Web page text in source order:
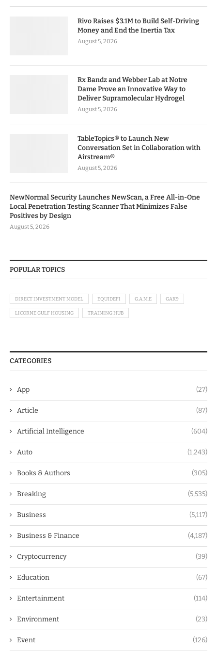
Rivo Raises $3.1M to Build Self-Driving
Money and End the Inertia Tax
August 5, 2026
Rx Bandz and Webber Lab at Notre
Dame Prove an Innovative Way to
Deliver Supramolecular Hydrogel
August 5, 2026
TableTopics® to Launch New
Conversation Set in Collaboration with
Airstream®
August 5, 2026
NewNormal Security Launches NewScan, a Free All-in-One
Local Penetration Testing Scanner That Minimizes False
Positives by Design
August 5, 2026
POPULAR TOPICS
DIRECT INVESTMENT MODEL EQUIDEFI G.A.M.E GAK9
LICORNE GULF HOUSING TRAINING HUB
CATEGORIES
App (27)
Article (87)
Artificial Intelligence (604)
Auto (1,243)
Books & Authors (305)
Breaking (5,535)
Business (5,117)
Business & Finance (4,187)
Cryptocurrency (39)
Education (67)
Entertainment (114)
Environment (23)
Event (126)